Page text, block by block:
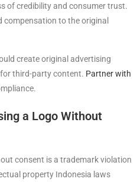
of credibility and consumer trust.
compensation to the original
create original advertising
third-party content. Partner with
a Logo Without
consent is a trademark violation
property Indonesia laws